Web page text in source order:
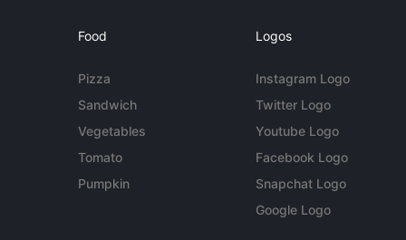
Food
Pizza
Sandwich
Vegetables
Tomato
Pumpkin
Logos
Instagram Logo
Twitter Logo
Youtube Logo
Facebook Logo
Snapchat Logo
Google Logo